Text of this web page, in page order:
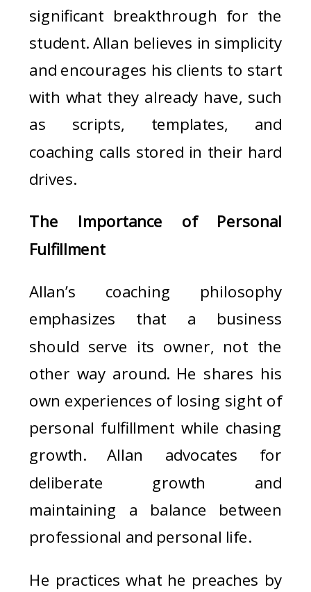
significant breakthrough for the
student. Allan believes in simplicity
and encourages his clients to start
with what they already have, such
as scripts, templates, and
coaching calls stored in their hard
drives.
The Importance of Personal
Fulfillment
Allan’s coaching philosophy
emphasizes that a business
should serve its owner, not the
other way around. He shares his
own experiences of losing sight of
personal fulfillment while chasing
growth. Allan advocates for
deliberate growth and
maintaining a balance between
professional and personal life.
He practices what he preaches by